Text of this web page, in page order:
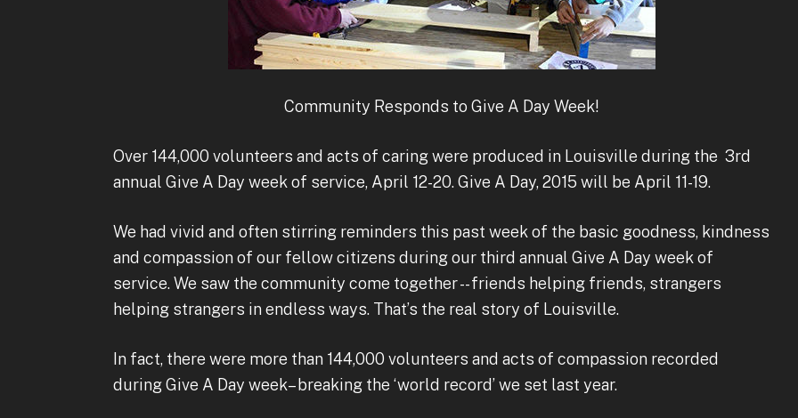
Community Responds to Give A Day Week!
Over 144,000 volunteers and acts of caring were produced in Louisville during the 3rd
annual Give A Day week of service, April 12-20. Give A Day, 2015 will be April 11-19.
We had vivid and often stirring reminders this past week of the basic goodness, kindness
and compassion of our fellow citizens during our third annual Give A Day week of
service. We saw the community come together -- friends helping friends, strangers
helping strangers in endless ways. That’s the real story of Louisville.
In fact, there were more than 144,000 volunteers and acts of compassion recorded
during Give A Day week– breaking the ‘world record’ we set last year.